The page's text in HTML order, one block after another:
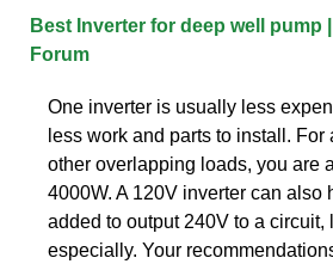
Best Inverter for deep well pump
Forum
One inverter is usually less
less work and parts to install. For
other overlapping loads, you are
4000W. A 120V inverter can also
added to output 240V to a circuit,
especially. Your